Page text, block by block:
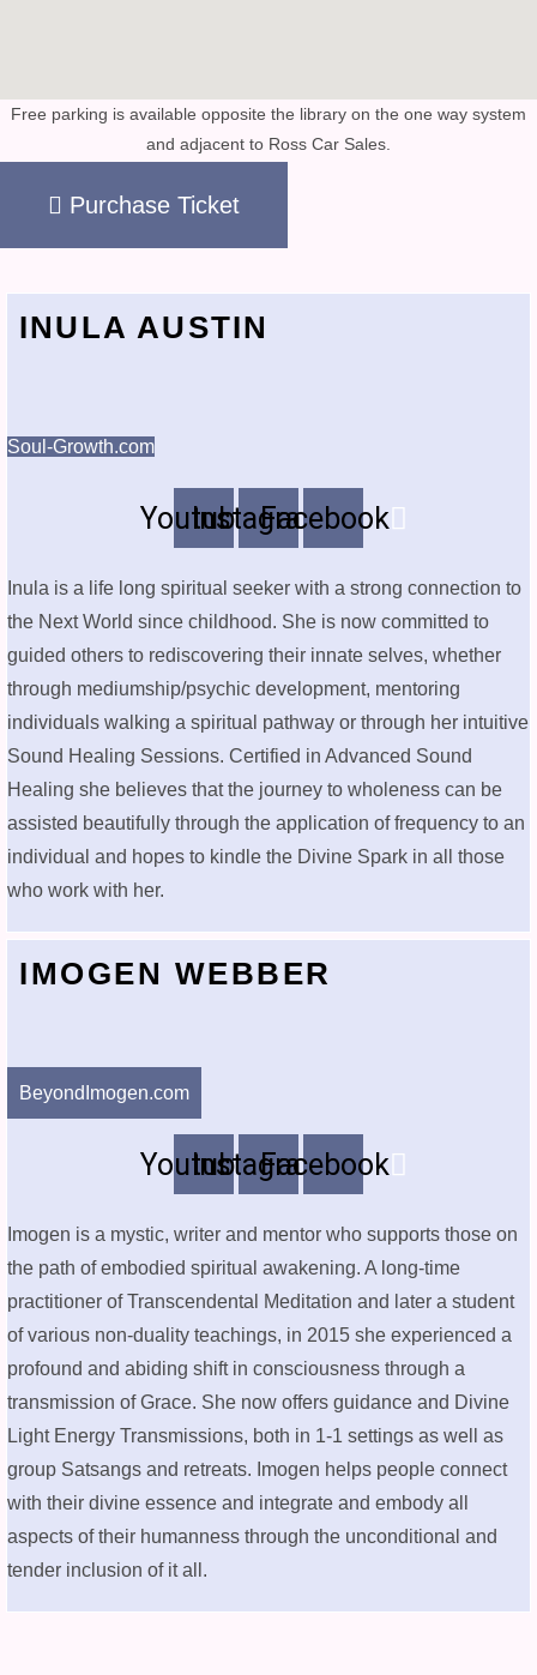
Free parking is available opposite the library on the one way system
and adjacent to Ross Car Sales.
Purchase Ticket
INULA AUSTIN
Soul-Growth.com
Youtube
Instagram
Facebook
Inula is a life long spiritual seeker with a strong connection to
the Next World since childhood. She is now committed to
guided others to rediscovering their innate selves, whether
through mediumship/psychic development, mentoring
individuals walking a spiritual pathway or through her intuitive
Sound Healing Sessions. Certified in Advanced Sound
Healing she believes that the journey to wholeness can be
assisted beautifully through the application of frequency to an
individual and hopes to kindle the Divine Spark in all those
who work with her.
IMOGEN WEBBER
BeyondImogen.com
Youtube
Instagram
Facebook
Imogen is a mystic, writer and mentor who supports those on
the path of embodied spiritual awakening. A long-time
practitioner of Transcendental Meditation and later a student
of various non-duality teachings, in 2015 she experienced a
profound and abiding shift in consciousness through a
transmission of Grace. She now offers guidance and Divine
Light Energy Transmissions, both in 1-1 settings as well as
group Satsangs and retreats. Imogen helps people connect
with their divine essence and integrate and embody all
aspects of their humanness through the unconditional and
tender inclusion of it all.